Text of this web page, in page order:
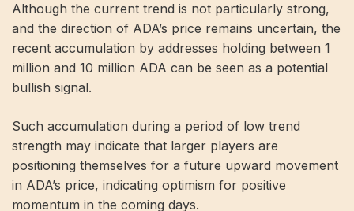
Although the current trend is not particularly strong,
and the direction of ADA’s price remains uncertain, the
recent accumulation by addresses holding between 1
million and 10 million ADA can be seen as a potential
bullish signal.
Such accumulation during a period of low trend
strength may indicate that larger players are
positioning themselves for a future upward movement
in ADA’s price, indicating optimism for positive
momentum in the coming days.